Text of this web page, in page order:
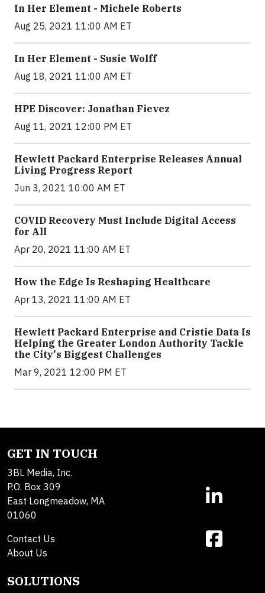
In Her Element - Michele Roberts
Aug 25, 2021 11:00 AM ET
In Her Element - Susie Wolff
Aug 18, 2021 11:00 AM ET
HPE Discover: Jonathan Fievez
Aug 11, 2021 12:00 PM ET
Hewlett Packard Enterprise Releases Annual
Living Progress Report
Jun 3, 2021 10:00 AM ET
COVID Recovery Must Include Digital Access
for All
Apr 20, 2021 11:00 AM ET
How the Edge Is Reshaping Healthcare
Apr 13, 2021 11:00 AM ET
Hewlett Packard Enterprise and Cristie Data Is
Helping the Greater London Authority Tackle
the City's Biggest Challenges
Mar 9, 2021 12:00 PM ET
GET IN TOUCH
3BL Media, Inc.
P.O. Box 309
East Longmeadow, MA
01060
Contact Us
About Us
SOLUTIONS